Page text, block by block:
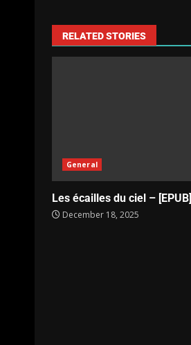
RELATED STORIES
General
Les écailles du ciel – [EPUB]
December 18, 2025